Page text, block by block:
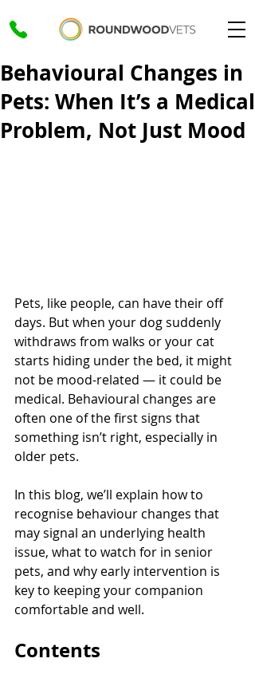
Behavioural Changes in
Pets: When It’s a Medical
Problem, Not Just Mood
Pets, like people, can have their off
days. But when your dog suddenly
withdraws from walks or your cat
starts hiding under the bed, it might
not be mood-related — it could be
medical. Behavioural changes are
often one of the first signs that
something isn’t right, especially in
older pets.
In this blog, we’ll explain how to
recognise behaviour changes that
may signal an underlying health
issue, what to watch for in senior
pets, and why early intervention is
key to keeping your companion
comfortable and well.
Contents